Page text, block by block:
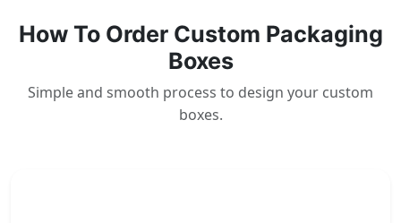
How To Order Custom Packaging
Boxes
Simple and smooth process to design your custom
boxes.